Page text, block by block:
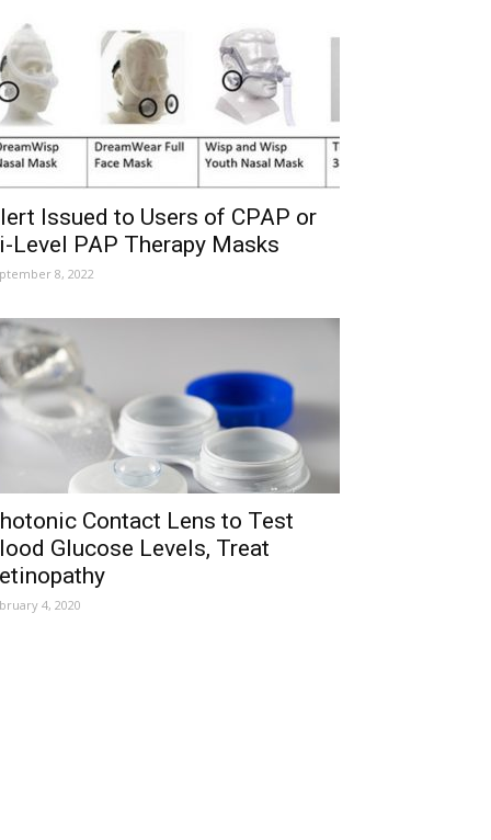
Issued to Users of CPAP or
Level PAP Therapy Masks
8, 2022
Contact Lens to Test
Glucose Levels, Treat
4, 2020